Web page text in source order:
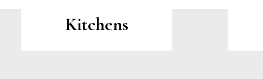
Kitchens